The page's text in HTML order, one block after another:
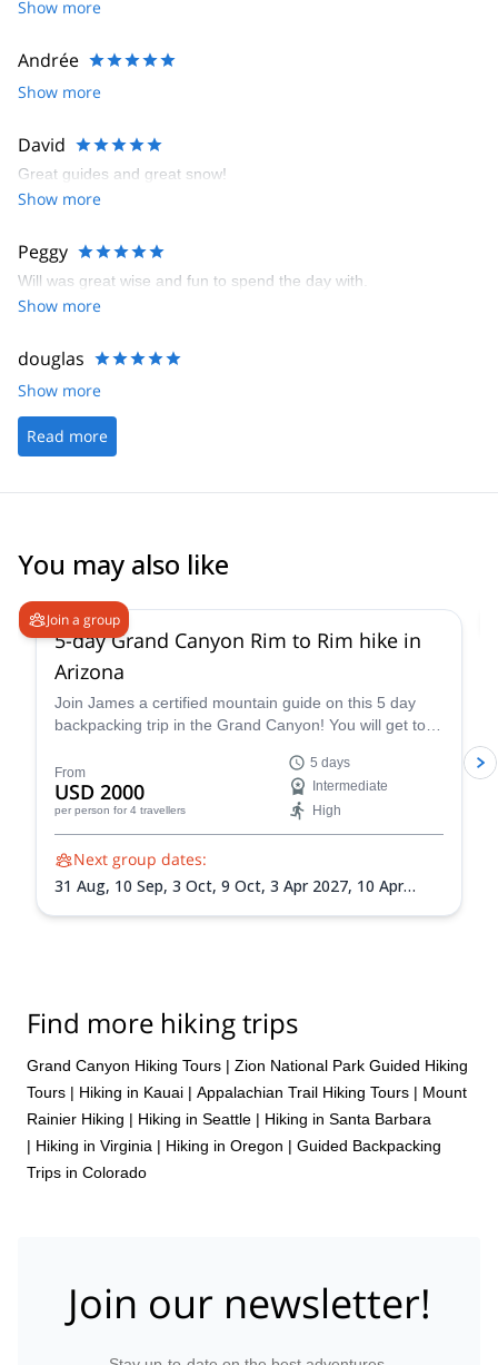
Show more
Andrée
Show more
David
Great guides and great snow!
Show more
Peggy
Will was great wise and fun to spend the day with.
Show more
douglas
Show more
Read more
You may also like
Join a group
5-day Grand Canyon Rim to Rim hike in
Arizona
Join James a certified mountain guide on this 5 day
backpacking trip in the Grand Canyon! You will get to
From
USD 2000
per person for 4 travellers
5 days
Intermediate
High
Next group dates:
31 Aug, 10 Sep, 3 Oct, 9 Oct, 3 Apr 2027, 10 Apr
Find more hiking trips
Grand Canyon Hiking Tours | Zion National Park Guided Hiking
Tours | Hiking in Kauai | Appalachian Trail Hiking Tours | Mount
Rainier Hiking | Hiking in Seattle | Hiking in Santa Barbara
| Hiking in Virginia | Hiking in Oregon | Guided Backpacking
Trips in Colorado
Join our newsletter!